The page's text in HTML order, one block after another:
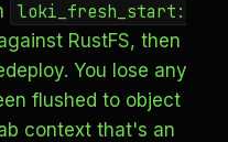
loki_fresh_start:
RustFS, then
You lose any
flushed to object
context that's an